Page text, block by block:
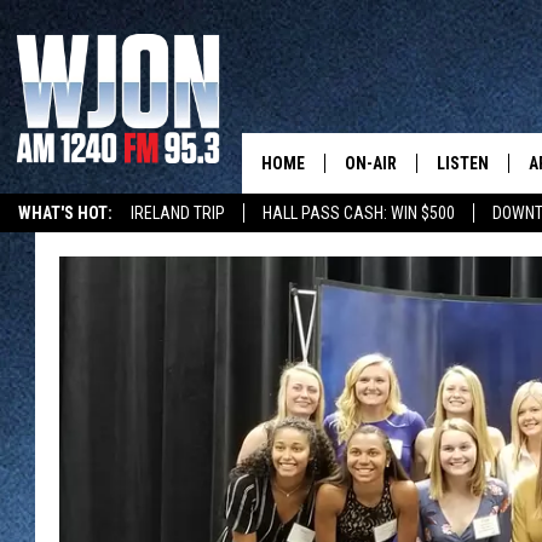
WHAT'S HOT: IRELAND TRIP HALL PASS CASH: WIN $500
HOME ON-AIR
JAY CALDWELL
KELLY CORDES
JIM MAURICE
LEE VOSS
PAUL HABSTRITT
LISTEN
NEW: LATEST
GET WJON
LISTEN LIVE
WJON
VALUE